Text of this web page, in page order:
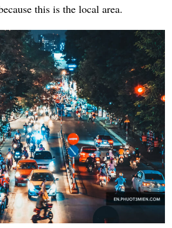
this is the local area.